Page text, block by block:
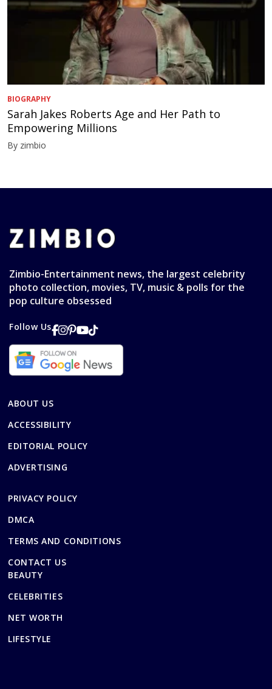
BIOGRAPHY
Sarah Jakes Roberts Age and Her Path to
Empowering Millions
By zimbio
Zimbio-Entertainment news, the largest celebrity
photo collection, movies, TV, music & polls for the
pop culture obsessed
Follow Us
ABOUT US
ACCESSIBILITY
EDITORIAL POLICY
ADVERTISING
PRIVACY POLICY
DMCA
TERMS AND CONDITIONS
CONTACT US
BEAUTY
CELEBRITIES
NET WORTH
LIFESTYLE